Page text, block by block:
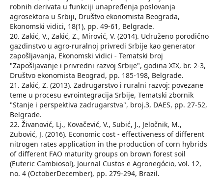
robnih derivata u funkciji unapređenja poslovanja
agrosektora u Srbiji, Društvo ekonomista Beograda,
Ekonomski vidici, 18(1), pp. 49-61, Belgrade.
20. Zakić, V., Zakić, Z., Mirović, V. (2014). Udruženo porodično
gazdinstvo u agro-ruralnoj privredi Srbije kao generator
zapošljavanja, Ekonomski vidici - Tematski broj
"Zapošljavanje i privredni razvoj Srbije", godina XIX, br. 2-3,
Društvo ekonomista Beograd, pp. 185-198, Belgrade.
21. Zakić, Z. (2013). Zadrugarstvo i ruralni razvoj: povezane
teme u procesu evrointegracija Srbije, Tematski zbornik
"Stanje i perspektiva zadrugarstva", broj.3, DAES, pp. 27-52,
Belgrade.
22. Živanović, Lj., Kovačević, V., Subić, J., Jeločnik, M.,
Zubović, J. (2016). Economic cost - effectiveness of different
nitrogen rates application in the production of corn hybrids
of different FAO maturity groups on brown forest soil
(Euteric Cambiosol), Journal Custos e Agronegócio, vol. 12,
no. 4 (OctoberDecember), pp. 279-294, Brazil.